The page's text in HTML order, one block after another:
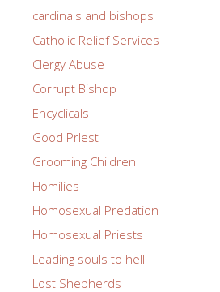
cardinals and bishops
Catholic Relief Services
Clergy Abuse
Corrupt Bishop
Encyclicals
Good PrIest
Grooming Children
Homilies
Homosexual Predation
Homosexual Priests
Leading souls to hell
Lost Shepherds